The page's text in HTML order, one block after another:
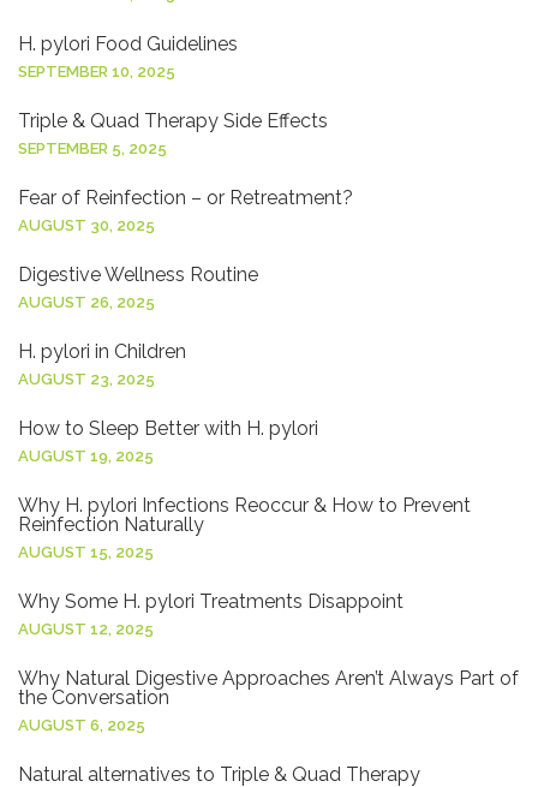
H. pylori Food Guidelines
SEPTEMBER 10, 2025
Triple & Quad Therapy Side Effects
SEPTEMBER 5, 2025
Fear of Reinfection – or Retreatment?
AUGUST 30, 2025
Digestive Wellness Routine
AUGUST 26, 2025
H. pylori in Children
AUGUST 23, 2025
How to Sleep Better with H. pylori
AUGUST 19, 2025
Why H. pylori Infections Reoccur & How to Prevent
Reinfection Naturally
AUGUST 15, 2025
Why Some H. pylori Treatments Disappoint
AUGUST 12, 2025
Why Natural Digestive Approaches Aren’t Always Part of
the Conversation
AUGUST 6, 2025
Natural alternatives to Triple & Quad Therapy